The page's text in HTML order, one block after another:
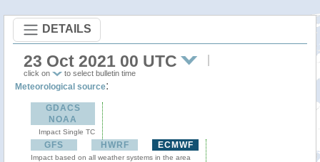
DETAILS
23 Oct 2021 00 UTC
click on to select bulletin time
Meteorological source:
GDACS
NOAA
Impact Single TC
GFS HWRF ECMWF
Impact based on all weather systems in the area